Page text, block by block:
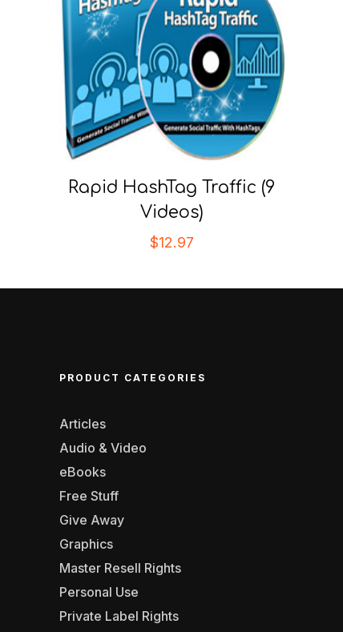
Rapid HashTag Traffic (9
Videos)
$12.97
PRODUCT CATEGORIES
Articles
Audio & Video
eBooks
Free Stuff
Give Away
Graphics
Master Resell Rights
Personal Use
Private Label Rights